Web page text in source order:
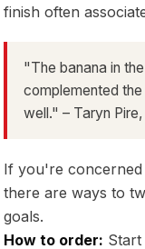
finish often
"The banana in
complemented
well." – Taryn
If you're
there are ways to
goals.
How to order: